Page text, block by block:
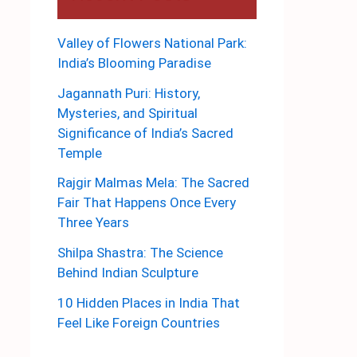
Valley of Flowers National Park:
India’s Blooming Paradise
Jagannath Puri: History,
Mysteries, and Spiritual
Significance of India’s Sacred
Temple
Rajgir Malmas Mela: The Sacred
Fair That Happens Once Every
Three Years
Shilpa Shastra: The Science
Behind Indian Sculpture
10 Hidden Places in India That
Feel Like Foreign Countries